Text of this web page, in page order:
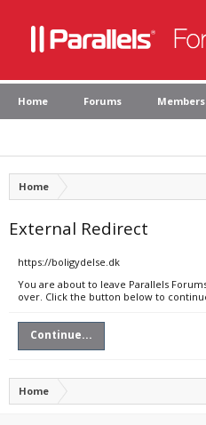
Home Forums Members
Home
External Redirect
https://boligydelse.dk
You are about to leave Parallels
over. Click the button below to
Continue...
Home